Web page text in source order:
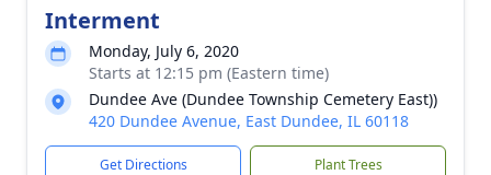
Interment
Monday, July 6, 2020
Starts at 12:15 pm (Eastern time)
Dundee Ave (Dundee Township Cemetery East))
420 Dundee Avenue, East Dundee, IL 60118
Get Directions Plant Trees